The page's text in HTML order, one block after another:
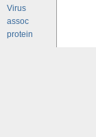
Virus
assoc
protein